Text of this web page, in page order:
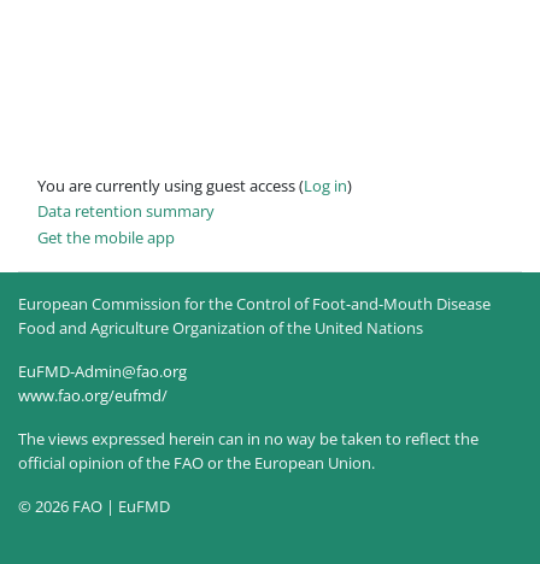
You are currently using guest access (Log in)
Data retention summary
Get the mobile app
European Commission for the Control of Foot-and-Mouth Disease
Food and Agriculture Organization of the United Nations
EuFMD-Admin@fao.org
www.fao.org/eufmd/
The views expressed herein can in no way be taken to reflect the
official opinion of the FAO or the European Union.
© 2026 FAO | EuFMD